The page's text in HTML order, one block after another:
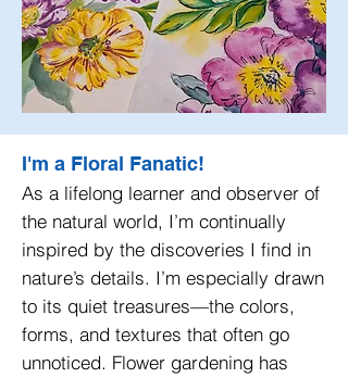
I'm a Floral Fanatic!
As a lifelong learner and observer of
the natural world, I’m continually
inspired by the discoveries I find in
nature’s details. I’m especially drawn
to its quiet treasures—the colors,
forms, and textures that often go
unnoticed. Flower gardening has